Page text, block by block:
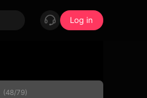
Log in
(48/79)